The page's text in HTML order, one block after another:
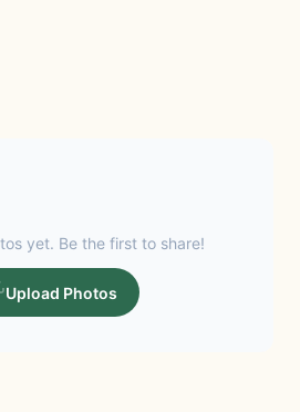
yet. Be the first to share!
Upload Photos